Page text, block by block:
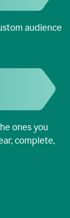
audience
ones you
complete,